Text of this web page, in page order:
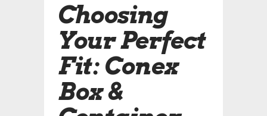
Choosing
Your Perfect
Fit: Conex
Box &